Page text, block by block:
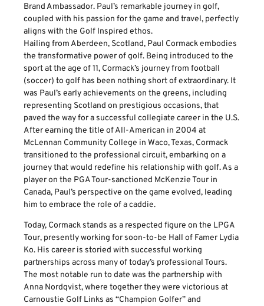
Brand Ambassador. Paul’s remarkable journey in golf,
coupled with his passion for the game and travel, perfectly
aligns with the Golf Inspired ethos.
Hailing from Aberdeen, Scotland, Paul Cormack embodies
the transformative power of golf. Being introduced to the
sport at the age of 11, Cormack’s journey from football
(soccer) to golf has been nothing short of extraordinary. It
was Paul’s early achievements on the greens, including
representing Scotland on prestigious occasions, that
paved the way for a successful collegiate career in the U.S.
After earning the title of All-American in 2004 at
McLennan Community College in Waco, Texas, Cormack
transitioned to the professional circuit, embarking on a
journey that would redefine his relationship with golf. As a
player on the PGA Tour-sanctioned McKenzie Tour in
Canada, Paul’s perspective on the game evolved, leading
him to embrace the role of a caddie.
Today, Cormack stands as a respected figure on the LPGA
Tour, presently working for soon-to-be Hall of Famer Lydia
Ko. His career is storied with successful working
partnerships across many of today’s professional Tours.
The most notable run to date was the partnership with
Anna Nordqvist, where together they were victorious at
Carnoustie Golf Links as “Champion Golfer” and